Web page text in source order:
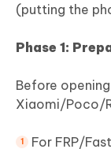
(putting the
Phase 1:
Before
Xiaomi/Poco/
For FRP/